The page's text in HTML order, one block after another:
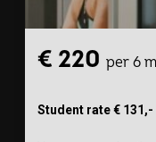
€ 220 per 6
Student rate € 131,-